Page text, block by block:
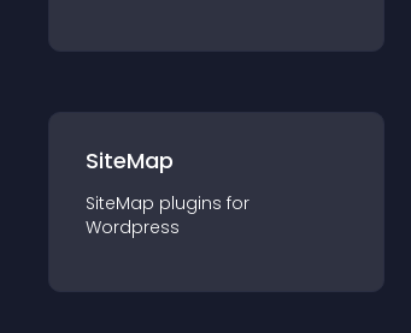
SiteMap
SiteMap plugins for
Wordpress